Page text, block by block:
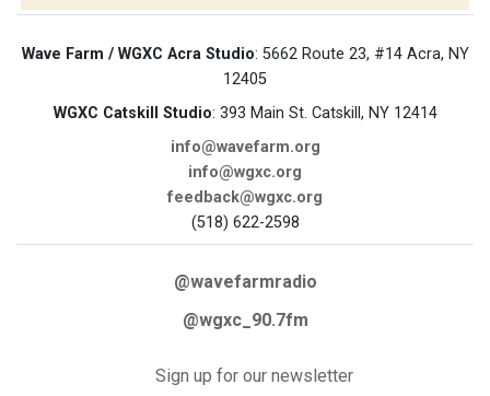
Wave Farm / WGXC Acra Studio: 5662 Route 23, #14 Acra, NY
12405
WGXC Catskill Studio: 393 Main St. Catskill, NY 12414
info@wavefarm.org
info@wgxc.org
feedback@wgxc.org
(518) 622-2598
@wavefarmradio
@wgxc_90.7fm
Sign up for our newsletter